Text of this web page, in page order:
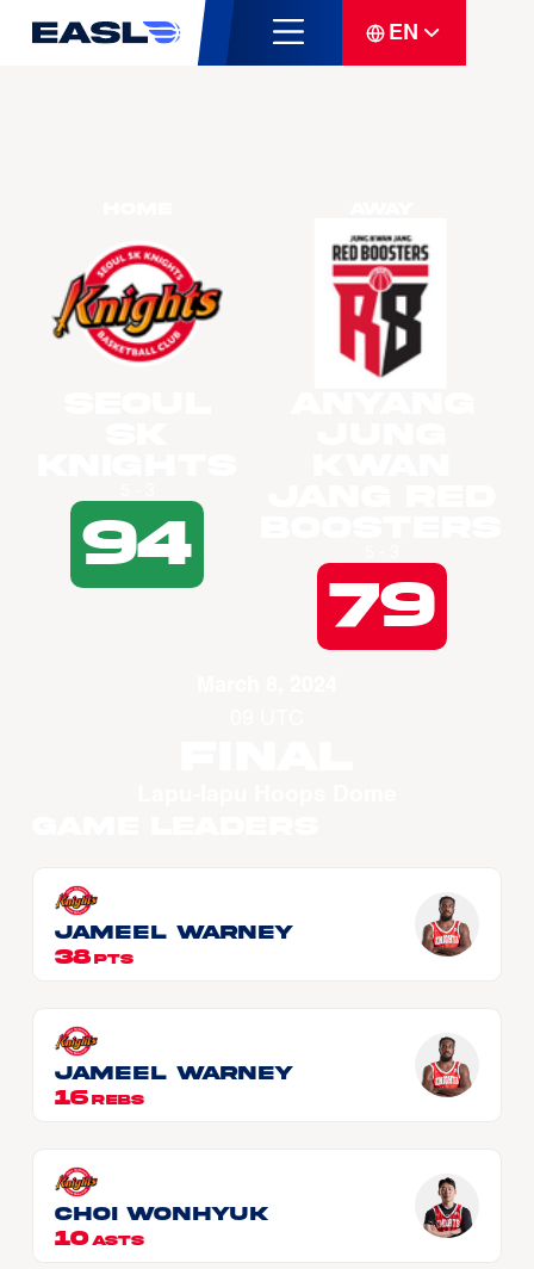
EN
94
79
Jameel WARNEY
38 PTS
Jameel WARNEY
16 REBS
CHOI Wonhyuk
10 ASTS